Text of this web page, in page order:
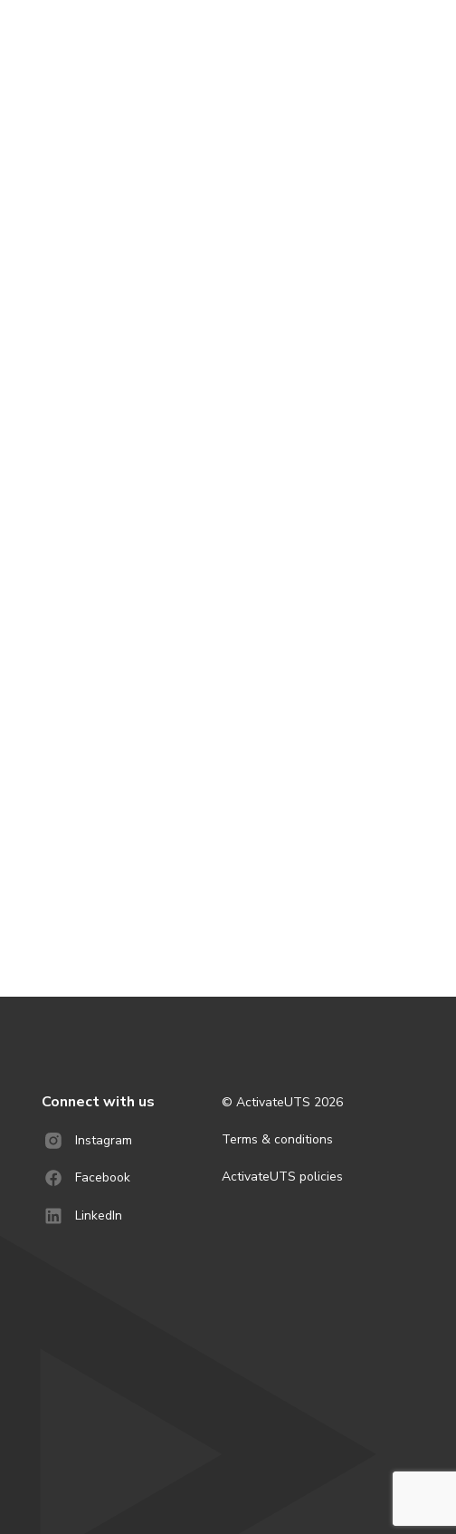
Connect with us
Instagram
Facebook
LinkedIn
© ActivateUTS 2026
Terms & conditions
ActivateUTS policies